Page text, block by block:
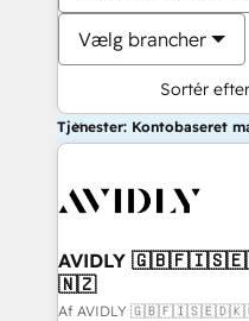
Vælg brancher
Sortér
Tjenester: Kontobaseret
AVIDLY
🇳🇿
Af AVIDLY